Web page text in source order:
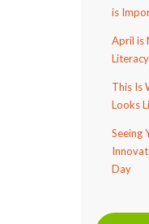
is
April is
This Is
Looks
Seeing
Day